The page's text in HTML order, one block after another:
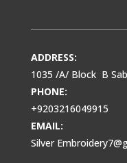
ADDRESS:
1035 /A/ Block B
PHONE:
+9203216049915
EMAIL:
Silver